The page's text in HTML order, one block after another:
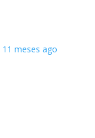
11 meses ago